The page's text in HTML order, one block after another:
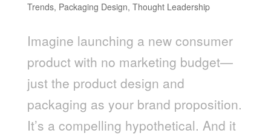
Trends, Packaging Design, Thought Leadership
Imagine launching a new consumer
product with no marketing budget—
just the product design and
packaging as your brand proposition.
It’s a compelling hypothetical. And it